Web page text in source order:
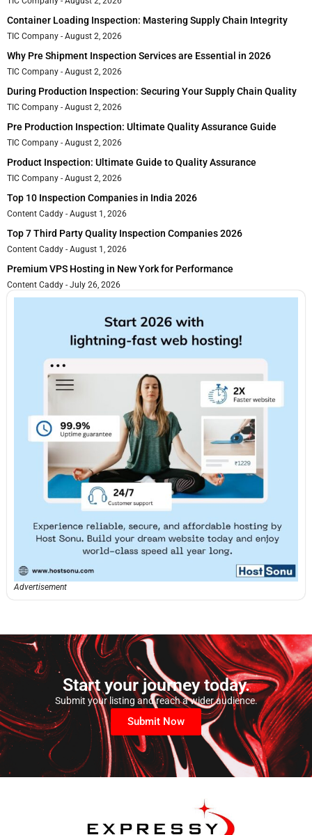
Container Loading Inspection: Mastering Supply Chain Integrity
TIC Company August 2, 2026
Why Pre Shipment Inspection Services are Essential in 2026
TIC Company August 2, 2026
During Production Inspection: Securing Your Supply Chain Quality
TIC Company August 2, 2026
Pre Production Inspection: Ultimate Quality Assurance Guide
TIC Company August 2, 2026
Product Inspection: Ultimate Guide to Quality Assurance
TIC Company August 2, 2026
Top 10 Inspection Companies in India 2026
Content Caddy August 1, 2026
Top 7 Third Party Quality Inspection Companies 2026
Content Caddy August 1, 2026
Premium VPS Hosting in New York for Performance
Content Caddy July 26, 2026
Advertisement
Start your journey today.
Submit your listing and reach a wider audience.
Submit Now